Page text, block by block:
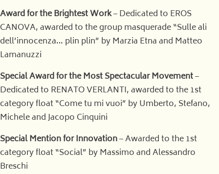
Award for the Brightest Work– Dedicated to EROS
CANOVA, awarded to the group masquerade “Sulle ali
dell’innocenza… plin plin” by Marzia Etna and Matteo
Lamanuzzi
Special Award for the Most Spectacular Movement–
Dedicated to RENATO VERLANTI, awarded to the 1st
category float “Come tu mi vuoi” by Umberto, Stefano,
Michele and Jacopo Cinquini
Special Mention for Innovation– Awarded to the 1st
category float “Social” by Massimo and Alessandro
Breschi